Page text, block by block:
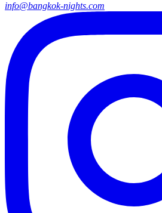
info@bangkok-nights.com